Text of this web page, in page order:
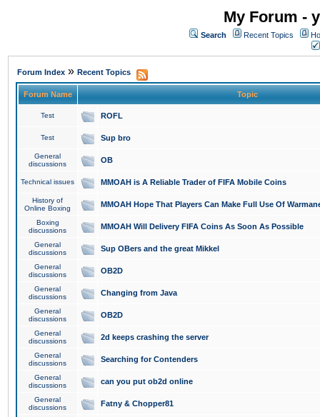
My Forum -
Search Recent Topics
Forum Index » Recent Topics
Forum Name Topic
Test ROFL
Test Sup bro
General
discussions
OB
Technical issues MMOAH is A Reliable Trader of FIFA Mobile Coins
History of
Online Boxing
MMOAH Hope That Players Can Make Full Use Of
Boxing
discussions
MMOAH Will Delivery FIFA Coins As Soon As Possible
General
discussions
Sup OBers and the great Mikkel
General
discussions
OB2D
General
discussions
Changing from Java
General
discussions
OB2D
General
discussions
2d keeps crashing the server
General
discussions
Searching for Contenders
General
discussions
can you put ob2d online
General
discussions
Fatny & Chopper81